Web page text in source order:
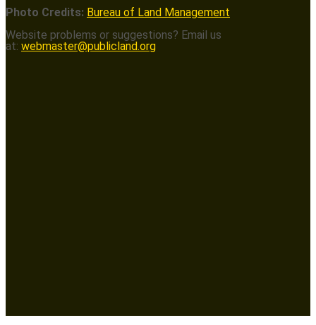
Photo Credits: Bureau of Land Management
Website problems or suggestions? Email us
at: webmaster@publicland.org